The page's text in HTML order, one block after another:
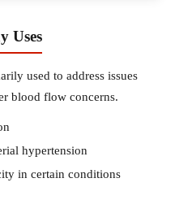
Uses
used to address issues
blood flow concerns.
hypertension
in certain conditions